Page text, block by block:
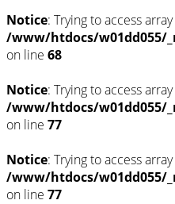
Notice: Trying to access
/www/htdocs/w01dd055/
on line 68
Notice: Trying to access
/www/htdocs/w01dd055/
on line 77
Notice: Trying to access
/www/htdocs/w01dd055/
on line 77